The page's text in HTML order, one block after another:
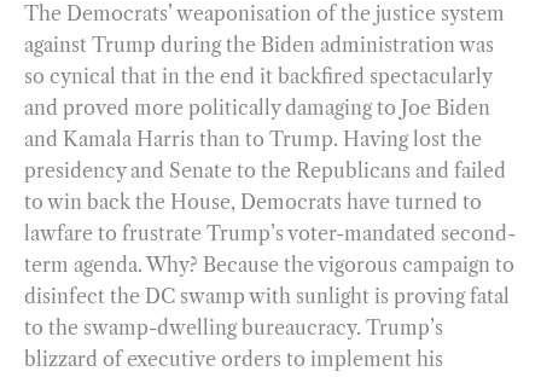
The Democrats’ weaponisation of the justice system
against Trump during the Biden administration was
so cynical that in the end it backfired spectacularly
and proved more politically damaging to Joe Biden
and Kamala Harris than to Trump. Having lost the
presidency and Senate to the Republicans and failed
to win back the House, Democrats have turned to
lawfare to frustrate Trump’s voter-mandated second-
term agenda. Why? Because the vigorous campaign to
disinfect the DC swamp with sunlight is proving fatal
to the swamp-dwelling bureaucracy. Trump’s
blizzard of executive orders to implement his